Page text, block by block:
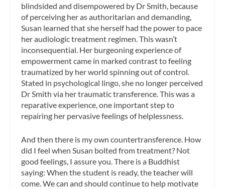
blindsided and disempowered by Dr Smith, because
of perceiving her as authoritarian and demanding,
Susan learned that she herself had the power to pace
her audiologic treatment regimen. This wasn’t
inconsequential. Her burgeoning experience of
empowerment came in marked contrast to feeling
traumatized by her world spinning out of control.
Stated in psychological lingo, she no longer perceived
Dr Smith via her traumatic transference. This was a
reparative experience, one important step to
repairing her pervasive feelings of helplessness.
And then there is my own countertransference. How
did I feel when Susan bolted from treatment? Not
good feelings, I assure you. There is a Buddhist
saying: When the student is ready, the teacher will
come. We can and should continue to help motivate